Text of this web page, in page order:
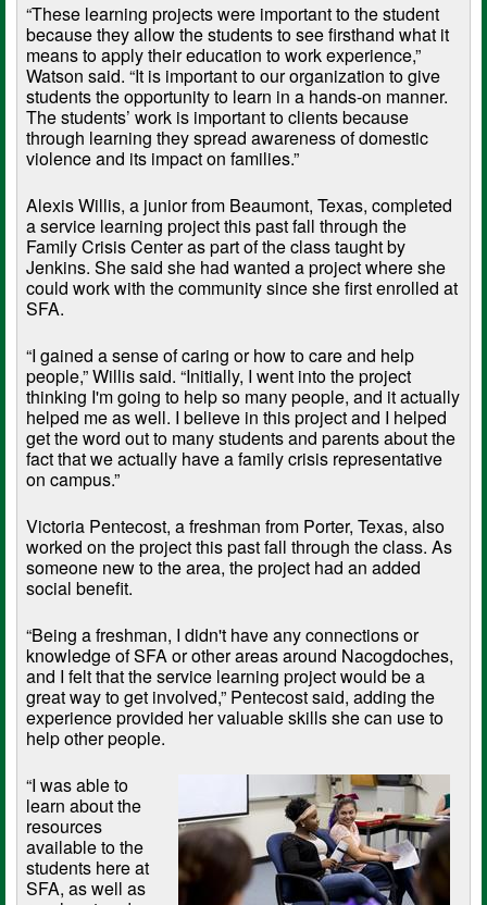
“These learning projects were important to the student
because they allow the students to see firsthand what it
means to apply their education to work experience,”
Watson said. “It is important to our organization to give
students the opportunity to learn in a hands-on manner.
The students’ work is important to clients because
through learning they spread awareness of domestic
violence and its impact on families.”
Alexis Willis, a junior from Beaumont, Texas, completed
a service learning project this past fall through the
Family Crisis Center as part of the class taught by
Jenkins. She said she had wanted a project where she
could work with the community since she first enrolled at
SFA.
“I gained a sense of caring or how to care and help
people,” Willis said. “Initially, I went into the project
thinking I'm going to help so many people, and it actually
helped me as well. I believe in this project and I helped
get the word out to many students and parents about the
fact that we actually have a family crisis representative
on campus.”
Victoria Pentecost, a freshman from Porter, Texas, also
worked on the project this past fall through the class. As
someone new to the area, the project had an added
social benefit.
“Being a freshman, I didn't have any connections or
knowledge of SFA or other areas around Nacogdoches,
and I felt that the service learning project would be a
great way to get involved,” Pentecost said, adding the
experience provided her valuable skills she can use to
help other people.
“I was able to
learn about the
resources
available to the
students here at
SFA, as well as